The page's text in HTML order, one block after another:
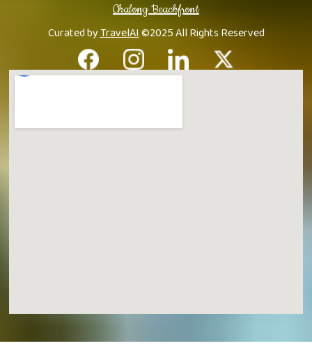
Chalong Beachfront
Curated byTravelAI©2025 All Rights Reserved